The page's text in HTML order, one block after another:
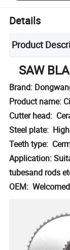
Details
Product
SAW
Brand:
Product name:
Cutter head:
Steel plate:
Teeth type:
Application:
tubesand rods
OEM: Welcomed